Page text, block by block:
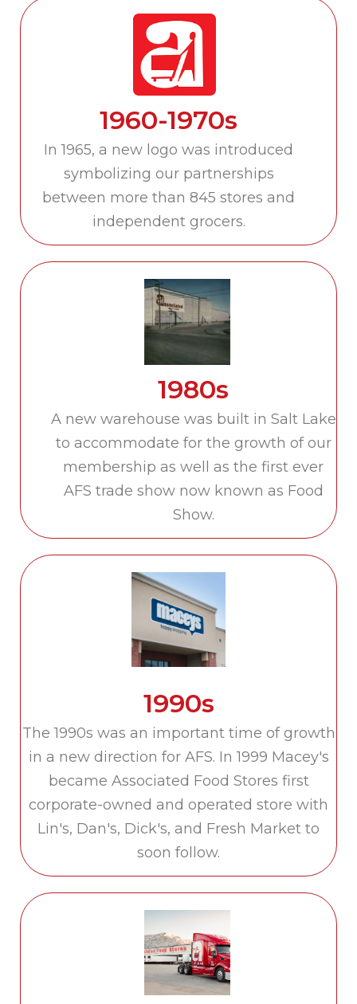
1960-1970s
In 1965, a new logo was introduced
symbolizing our partnerships
between more than 845 stores and
independent grocers.
1980s
A new warehouse was built in Salt Lake
to accommodate for the growth of our
membership as well as the first ever
AFS trade show now known as Food
Show.
1990s
The 1990s was an important time of growth
in a new direction for AFS. In 1999 Macey's
became Associated Food Stores first
corporate-owned and operated store with
Lin's, Dan's, Dick's, and Fresh Market to
soon follow.